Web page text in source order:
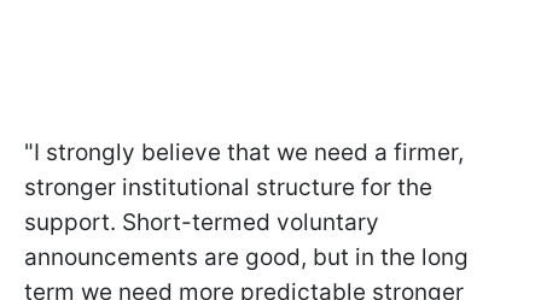
"I strongly believe that we need a firmer,
stronger institutional structure for the
support. Short-termed voluntary
announcements are good, but in the long
term we need more predictable stronger